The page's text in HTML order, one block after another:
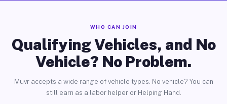
WHO CAN JOIN
Qualifying Vehicles, and No
Vehicle? No Problem.
Muvr accepts a wide range of vehicle types. No vehicle? You can
still earn as a labor helper or Helping Hand.